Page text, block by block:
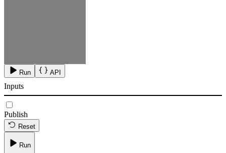
Run API
Inputs
Publish
Reset
Run